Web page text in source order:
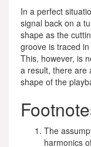
In a perfect
signal back on a
shape as the
groove is traced
This, however, is
a result, there are
shape of the
The
harmonics